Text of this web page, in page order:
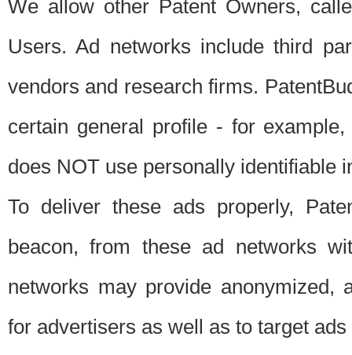
We allow other Patent Owners,
Users. Ad networks include third
vendors and research firms.
certain general profile - for
does NOT use personally identifiable
To deliver these ads properly,
beacon, from these ad networks
networks may provide anonymized,
for advertisers as well as to target